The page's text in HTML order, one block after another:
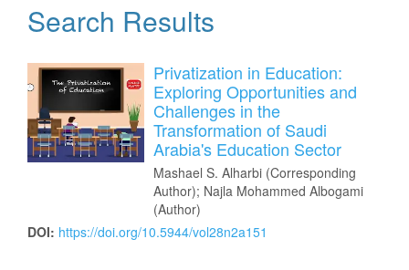
Search Results
Privatization in Education:
Exploring Opportunities and
Challenges in the
Transformation of Saudi
Arabia's Education Sector
Mashael S. Alharbi (Corresponding
Author); Najla Mohammed Albogami
(Author)
DOI: https://doi.org/10.5944/vol28n2a151